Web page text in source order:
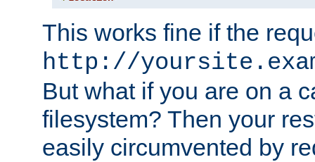
This works fine if the
http://
But what if you are on a
filesystem? Then your
easily circumvented by